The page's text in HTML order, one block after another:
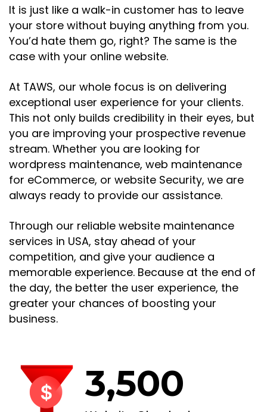
It is just like a walk-in customer has to leave
your store without buying anything from you.
You’d hate them go, right? The same is the
case with your online website.
At TAWS, our whole focus is on delivering
exceptional user experience for your clients.
This not only builds credibility in their eyes, but
you are improving your prospective revenue
stream. Whether you are looking for
wordpress maintenance, web maintenance
for eCommerce, or website Security, we are
always ready to provide our assistance.
Through our reliable website maintenance
services in USA, stay ahead of your
competition, and give your audience a
memorable experience. Because at the end of
the day, the better the user experience, the
greater your chances of boosting your
business.
3,500